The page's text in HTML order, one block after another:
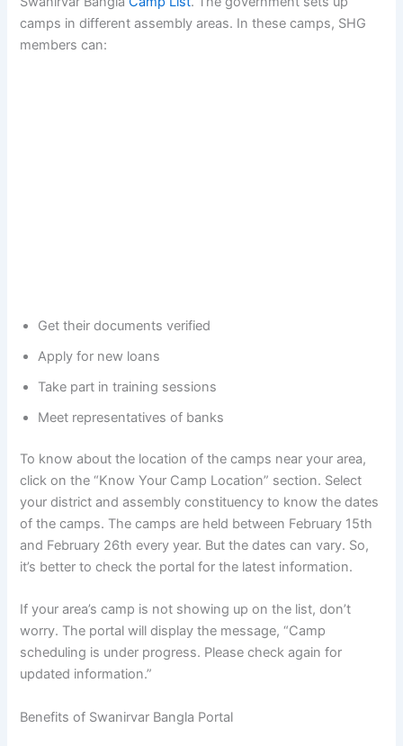
camps in different assembly areas. In these camps, SHG
members can:
Get their documents verified
Apply for new loans
Take part in training sessions
Meet representatives of banks
To know about the location of the camps near your area,
click on the “Know Your Camp Location” section. Select
your district and assembly constituency to know the dates
of the camps. The camps are held between February 15th
and February 26th every year. But the dates can vary. So,
it’s better to check the portal for the latest information.
If your area’s camp is not showing up on the list, don’t
worry. The portal will display the message, “Camp
scheduling is under progress. Please check again for
updated information.”
Benefits of Swanirvar Bangla Portal